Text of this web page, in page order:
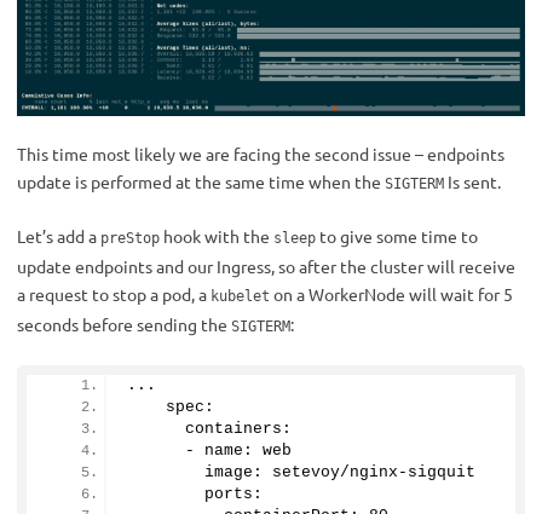
This time most likely we are facing the second issue – endpoints
update is performed at the same time when the SIGTERM Is sent.
Let’s add a preStop hook with the sleep to give some time to
update endpoints and our Ingress, so after the cluster will receive
a request to stop a pod, a kubelet on a WorkerNode will wait for 5
seconds before sending the SIGTERM:
...
    spec:
      containers:
      - name: web
        image: setevoy/nginx-sigquit
        ports: